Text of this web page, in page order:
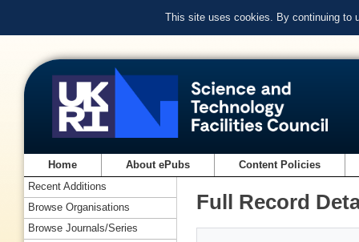
This site uses cookies. By continuing to
Home About ePubs Content Policies
Full Record
Recent Additions
Browse Organisations
Browse Journals/Series